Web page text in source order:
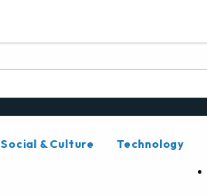
Social & Culture Technology